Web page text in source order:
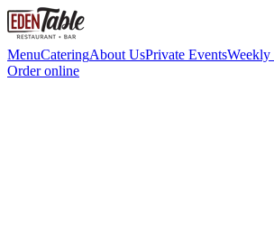
MenuCateringAbout UsPrivate EventsWeekly
Order online